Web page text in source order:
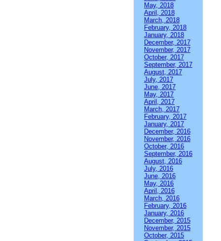
May, 2018
April, 2018
March, 2018
February, 2018
January, 2018
December, 2017
November, 2017
October, 2017
September, 2017
August, 2017
July, 2017
June, 2017
May, 2017
April, 2017
March, 2017
February, 2017
January, 2017
December, 2016
November, 2016
October, 2016
September, 2016
August, 2016
July, 2016
June, 2016
May, 2016
April, 2016
March, 2016
February, 2016
January, 2016
December, 2015
November, 2015
October, 2015